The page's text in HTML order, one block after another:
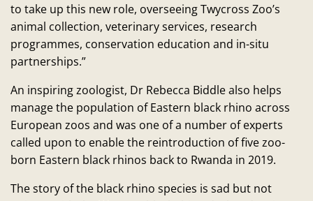
to take up this new role, overseeing Twycross Zoo’s
animal collection, veterinary services, research
programmes, conservation education and in-situ
partnerships.”
An inspiring zoologist, Dr Rebecca Biddle also helps
manage the population of Eastern black rhino across
European zoos and was one of a number of experts
called upon to enable the reintroduction of five zoo-
born Eastern black rhinos back to Rwanda in 2019.
The story of the black rhino species is sad but not